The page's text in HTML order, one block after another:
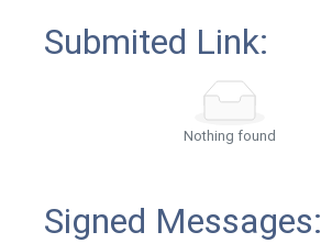
Submited Link:
Nothing found
Signed Messages: